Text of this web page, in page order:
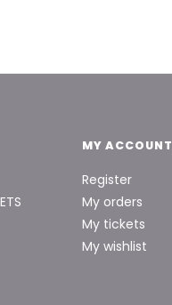
MY ACCOUNT
Register
My orders
My tickets
My wishlist